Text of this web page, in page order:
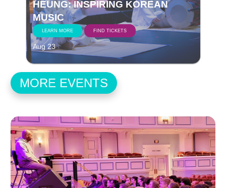
HEUNG: INSPIRING KOREAN
MUSIC
LEARN MORE FIND TICKETS
Aug 23
MORE EVENTS